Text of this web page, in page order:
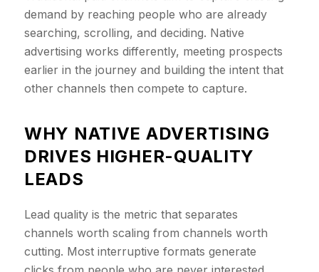
demand by reaching people who are already
searching, scrolling, and deciding. Native
advertising works differently, meeting prospects
earlier in the journey and building the intent that
other channels then compete to capture.
​WHY NATIVE ADVERTISING
DRIVES HIGHER-QUALITY
LEADS
Lead quality is the metric that separates
channels worth scaling from channels worth
cutting. Most interruptive formats generate